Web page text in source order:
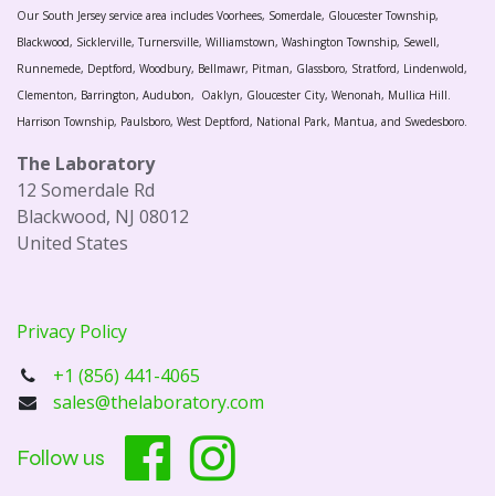
Our South Jersey service area includes Voorhees, Somerdale, Gloucester Township,
Blackwood, Sicklerville, Turnersville, Williamstown, Washington Township, Sewell,
Runnemede, Deptford, Woodbury, Bellmawr, Pitman, Glassboro, Stratford, Lindenwold,
Clementon, Barrington, Audubon, Oaklyn, Gloucester City, Wenonah, Mullica Hill.
Harrison Township, Paulsboro, West Deptford, National Park, Mantua, and Swedesboro.
The Laboratory
12 Somerdale Rd
Blackwood, NJ 08012
United States
Privacy Policy
+1 (856) 441-4065
sales@thelaboratory.com
Follow us